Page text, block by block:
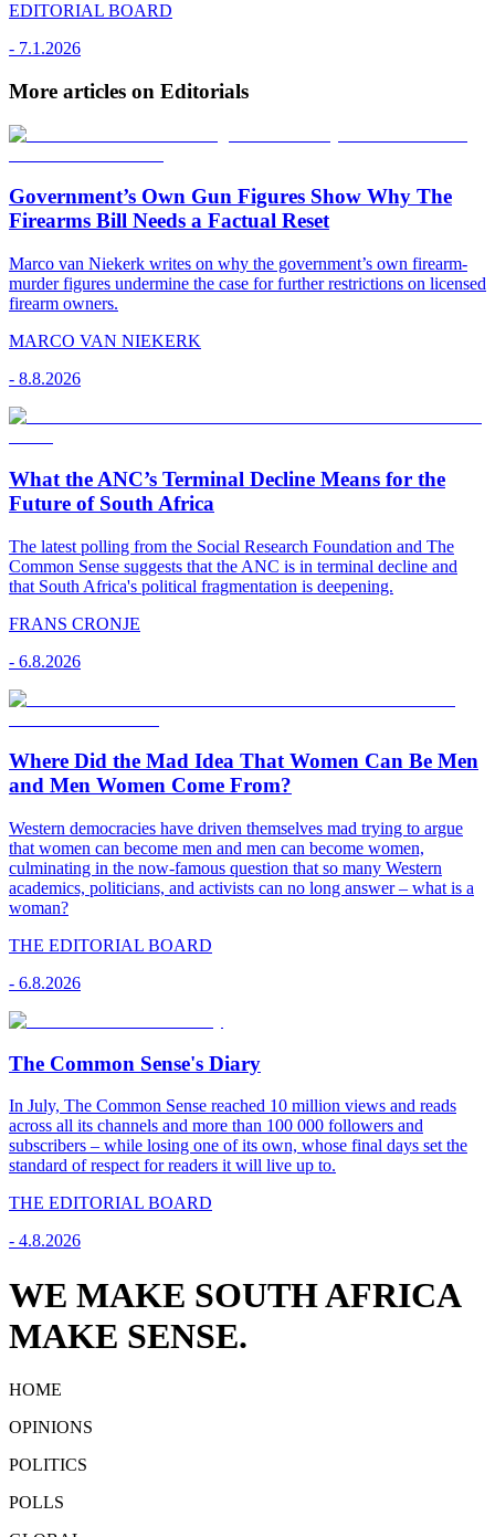
EDITORIAL BOARD
- 7.1.2026
More articles on Editorials
Government’s Own Gun Figures Show Why The
Firearms Bill Needs a Factual Reset
Marco van Niekerk writes on why the government’s own firearm-
murder figures undermine the case for further restrictions on licensed
firearm owners.
MARCO VAN NIEKERK
- 8.8.2026
What the ANC’s Terminal Decline Means for the
Future of South Africa
The latest polling from the Social Research Foundation and The
Common Sense suggests that the ANC is in terminal decline and
that South Africa's political fragmentation is deepening.
FRANS CRONJE
- 6.8.2026
Where Did the Mad Idea That Women Can Be Men
and Men Women Come From?
Western democracies have driven themselves mad trying to argue
that women can become men and men can become women,
culminating in the now-famous question that so many Western
academics, politicians, and activists can no long answer – what is a
woman?
THE EDITORIAL BOARD
- 6.8.2026
The Common Sense's Diary
In July, The Common Sense reached 10 million views and reads
across all its channels and more than 100 000 followers and
subscribers – while losing one of its own, whose final days set the
standard of respect for readers it will live up to.
THE EDITORIAL BOARD
- 4.8.2026
WE MAKE SOUTH AFRICA
MAKE SENSE.
HOME
OPINIONS
POLITICS
POLLS